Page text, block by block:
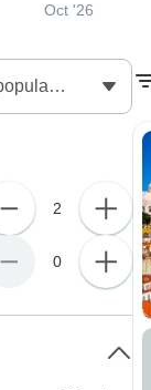
Oct '26
2
0